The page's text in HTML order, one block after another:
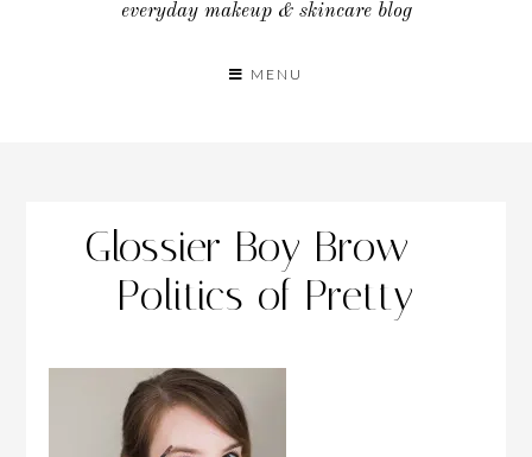
everyday makeup & skincare blog
MENU
Glossier Boy Brow –
Politics of Pretty